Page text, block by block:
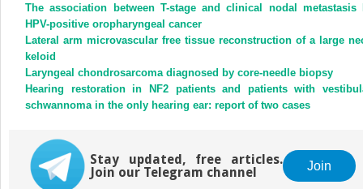
The association between T-stage and clinical nodal metastasis
HPV-positive oropharyngeal cancer
Lateral arm microvascular free tissue reconstruction of a large
keloid
Laryngeal chondrosarcoma diagnosed by core-needle biopsy
Hearing restoration in NF2 patients and patients with
schwannoma in the only hearing ear: report of two cases
Stay updated, free articles.
Join our Telegram channel
Join